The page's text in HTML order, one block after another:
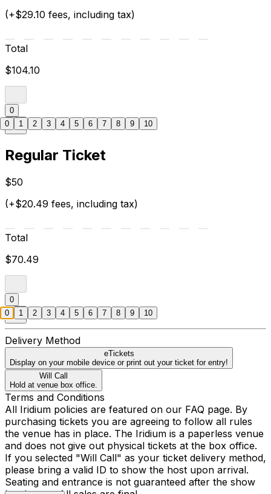
(+$29.10 fees, including tax)
Total
$104.10
0
Regular Ticket
$50
(+$20.49 fees, including tax)
Total
$70.49
0
Delivery Method
eTickets
Display on your mobile device or print out your ticket for entry!
Will Call
Hold at venue box office.
Terms and Conditions
All Iridium policies are featured on our FAQ page. By
purchasing tickets you are agreeing to follow all rules
the venue has in place. The Iridium is a paperless venue
and does not give out physical tickets at the box office.
If you selected "Will Call" as your ticket delivery method,
please bring a valid ID to show the host upon arrival.
Seating and entrance is not guaranteed after the show
0 1 2 3 4 5 6 7 8 9 10
0 1 2 3 4 5 6 7 8 9 10